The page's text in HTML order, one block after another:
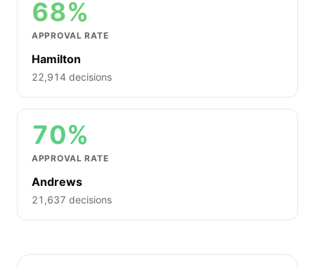
68%
APPROVAL RATE
Hamilton
22,914 decisions
70%
APPROVAL RATE
Andrews
21,637 decisions